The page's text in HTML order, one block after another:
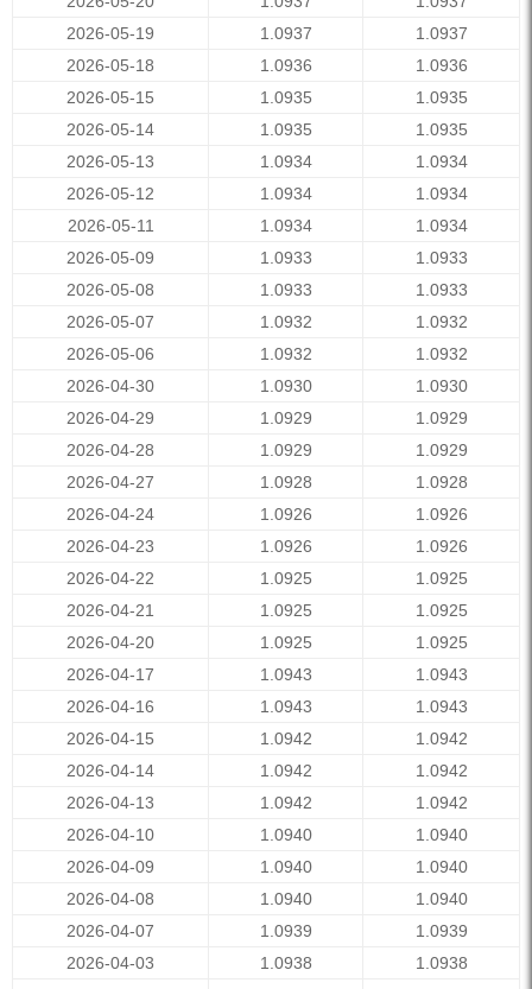
2026-05-19
1.0937
1.0937
2026-05-18
1.0936
1.0936
2026-05-15
1.0935
1.0935
2026-05-14
1.0935
1.0935
2026-05-13
1.0934
1.0934
2026-05-12
1.0934
1.0934
2026-05-11
1.0934
1.0934
2026-05-09
1.0933
1.0933
2026-05-08
1.0933
1.0933
2026-05-07
1.0932
1.0932
2026-05-06
1.0932
1.0932
2026-04-30
1.0930
1.0930
2026-04-29
1.0929
1.0929
2026-04-28
1.0929
1.0929
2026-04-27
1.0928
1.0928
2026-04-24
1.0926
1.0926
2026-04-23
1.0926
1.0926
2026-04-22
1.0925
1.0925
2026-04-21
1.0925
1.0925
2026-04-20
1.0925
1.0925
2026-04-17
1.0943
1.0943
2026-04-16
1.0943
1.0943
2026-04-15
1.0942
1.0942
2026-04-14
1.0942
1.0942
2026-04-13
1.0942
1.0942
2026-04-10
1.0940
1.0940
2026-04-09
1.0940
1.0940
2026-04-08
1.0940
1.0940
2026-04-07
1.0939
1.0939
2026-04-03
1.0938
1.0938